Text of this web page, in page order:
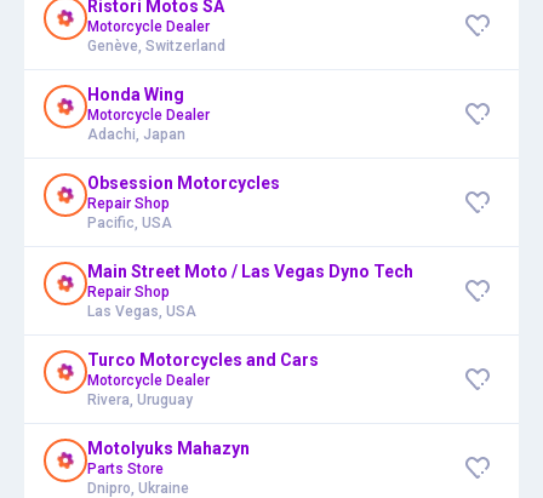
Ristori Motos SA
Motorcycle Dealer
Genève, Switzerland
Honda Wing
Motorcycle Dealer
Adachi, Japan
Obsession Motorcycles
Repair Shop
Pacific, USA
Main Street Moto / Las Vegas Dyno Tech
Repair Shop
Las Vegas, USA
Turco Motorcycles and Cars
Motorcycle Dealer
Rivera, Uruguay
Motolyuks Mahazyn
Parts Store
Dnipro, Ukraine